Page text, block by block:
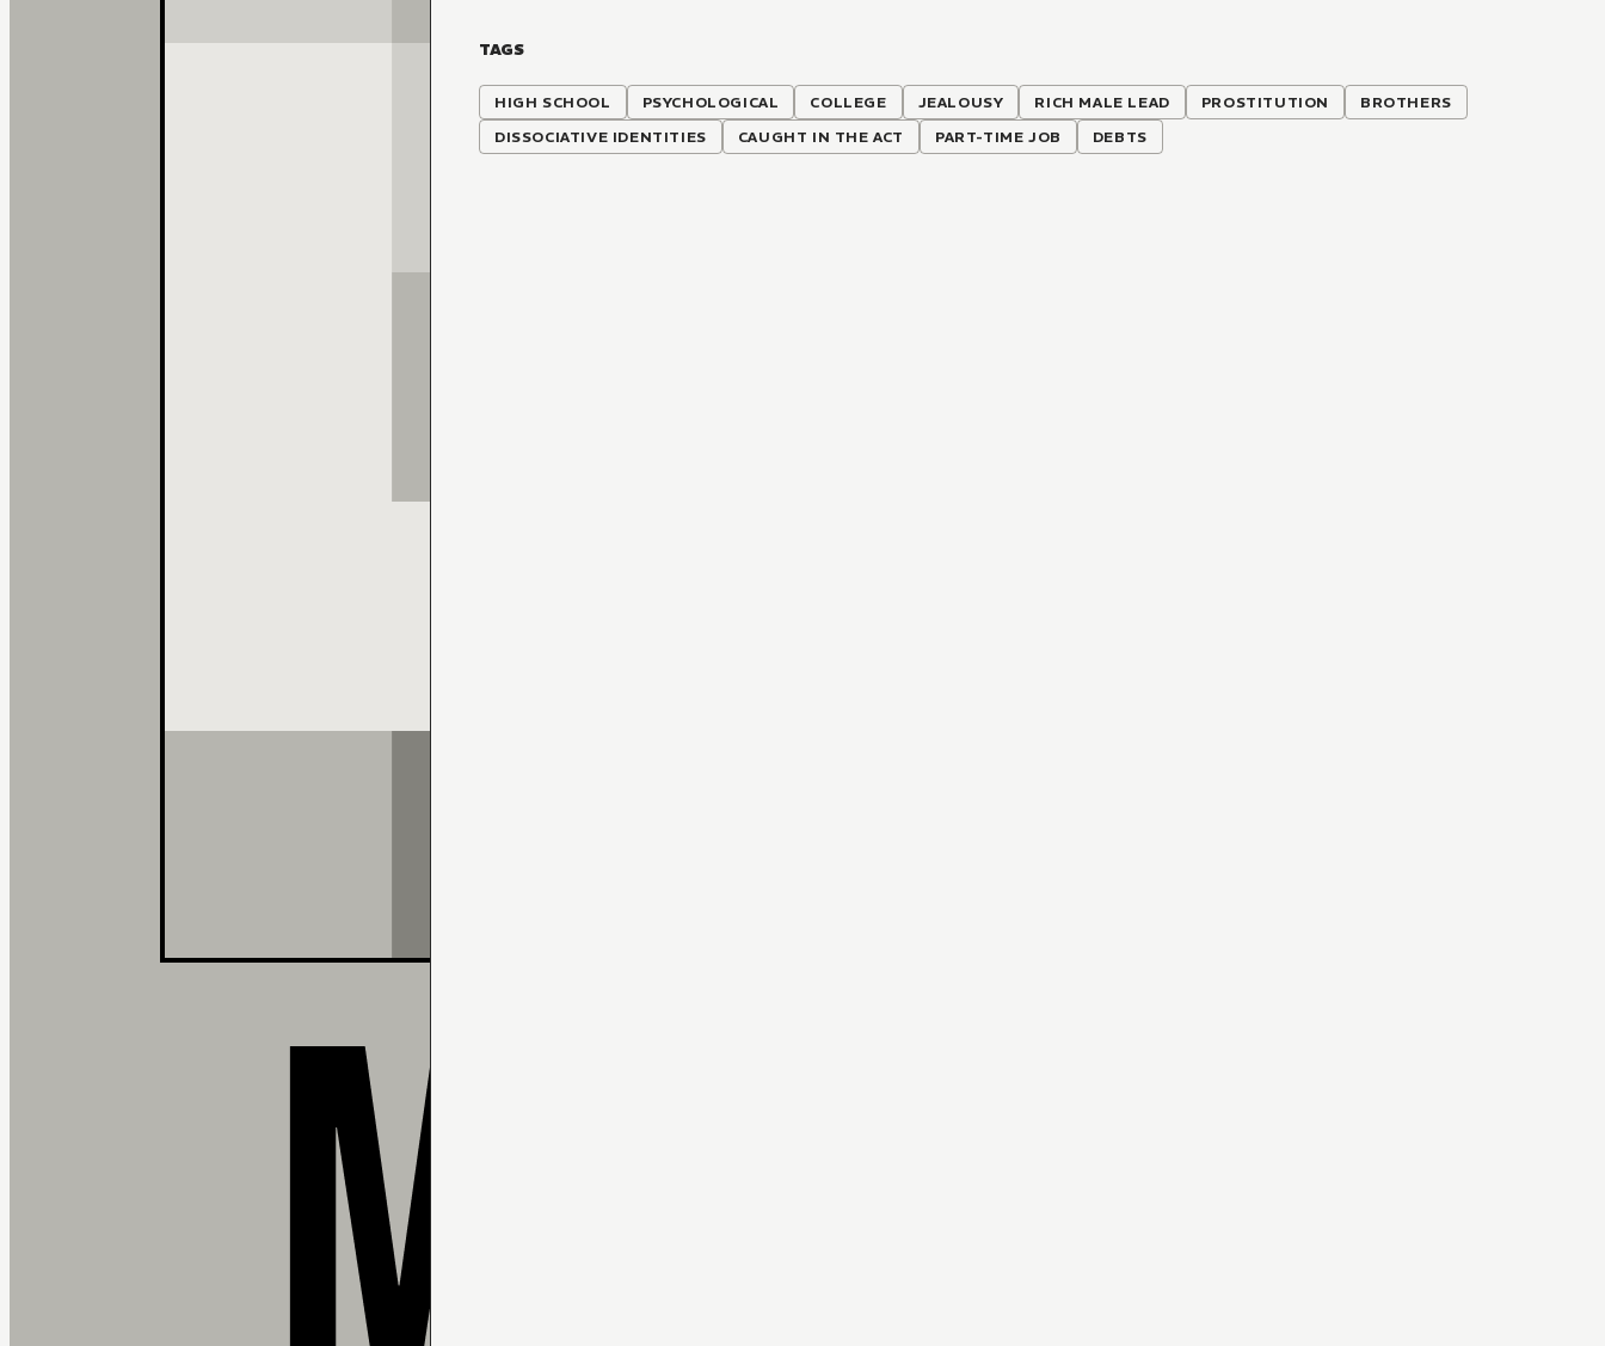
TAGS
HIGH SCHOOL PSYCHOLOGICAL COLLEGE JEALOUSY RICH MALE LEAD PROSTITUTION
BROTHERS
DISSOCIATIVE IDENTITIES
CAUGHT IN THE ACT PART-TIME JOB DEBTS